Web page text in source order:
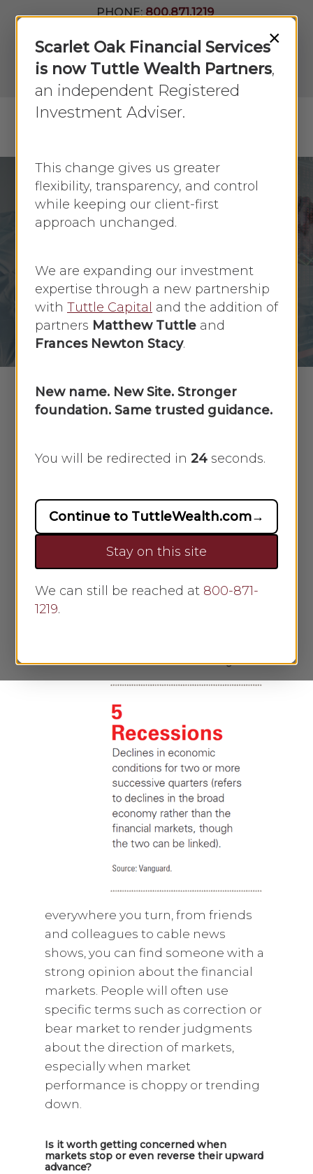
content
PHONE:800.871.1219
Newsletter
LPL
Account
View
Economic Update March 2020
Market Downturns
ByFaye Sykes
March 12, 2020
No Comments
Nearly
everywhere you turn, from friends
and colleagues to cable news
shows, you can find someone with a
strong opinion about the financial
markets. People will often use
specific terms such as correction or
bear market to render judgments
about the direction of markets,
especially when market
performance is choppy or trending
down.
Is it worth getting concerned when
markets stop or even reverse their upward
advance?
Close
×
Scarlet Oak Financial Services
is now Tuttle Wealth Partners,
an independent Registered
Investment Adviser.
This change gives us greater
flexibility, transparency, and control
while keeping our client-first
approach unchanged.
We are expanding our investment
expertise through a new partnership
with Tuttle Capital and the addition of
partners Matthew Tuttle and
Frances Newton Stacy.
New name. New Site. Stronger
foundation. Same trusted guidance.
You will be redirected in 23seconds.
Continue to TuttleWealth.com→
Stay on this site
We can still be reached at 800-871-
1219.